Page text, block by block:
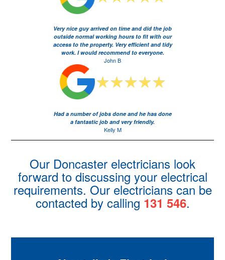
Very nice guy arrived on time and did the job
outside normal working hours to fit with our
access to the property. Very efficient and tidy
work. I would recommend to everyone.
John B
Had a number of jobs done and he has done
a fantastic job and very friendly.
Kelly M
Our Doncaster electricians look
forward to discussing your electrical
requirements. Our electricians can be
contacted by calling 131 546.